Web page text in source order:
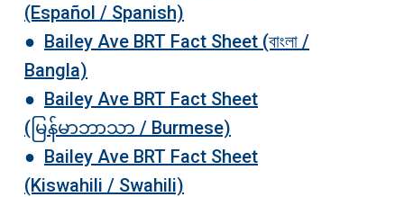
(Español / Spanish)
● Bailey Ave BRT Fact Sheet (বাংলা /
Bangla)
● Bailey Ave BRT Fact Sheet
(မြန်မာဘာသာ / Burmese)
● Bailey Ave BRT Fact Sheet
(Kiswahili / Swahili)